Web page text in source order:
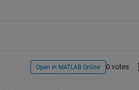
Open in MATLAB Online 0 votes